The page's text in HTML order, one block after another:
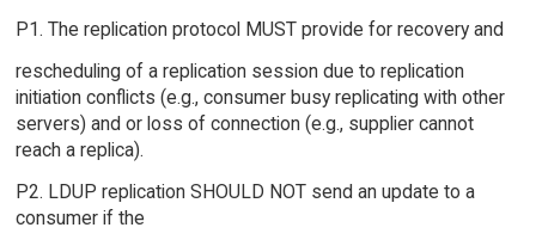
P1. The replication protocol MUST provide for recovery and
rescheduling of a replication session due to replication
initiation conflicts (e.g., consumer busy replicating with other
servers) and or loss of connection (e.g., supplier cannot
reach a replica).
P2. LDUP replication SHOULD NOT send an update to a
consumer if the